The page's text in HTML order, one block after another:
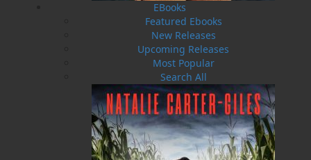
EBooks
Featured Ebooks
New Releases
Upcoming Releases
Most Popular
Search All